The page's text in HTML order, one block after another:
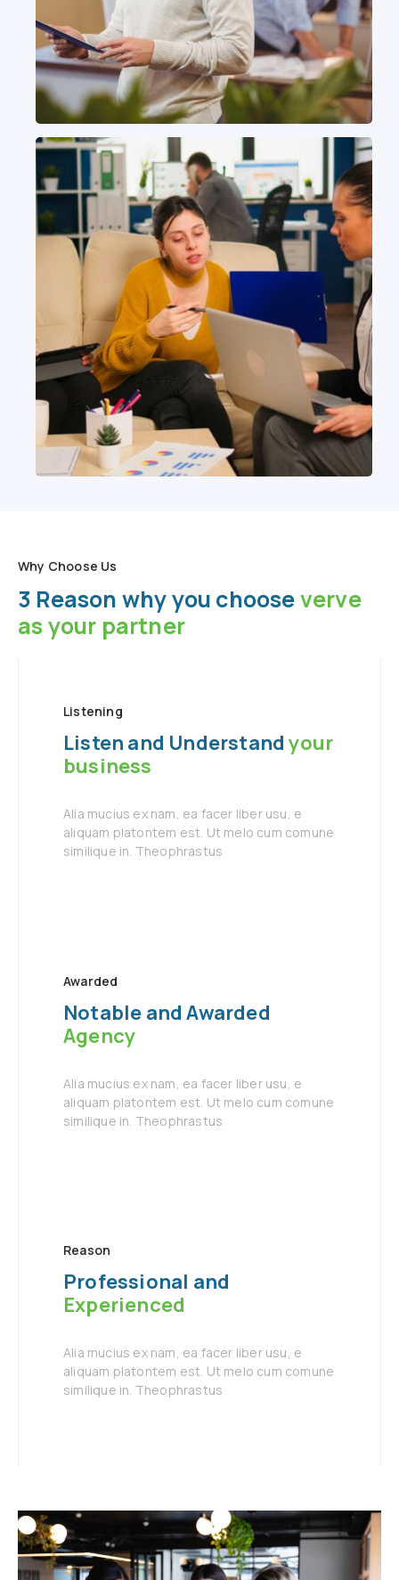
Why Choose Us
3 Reason why you chooseverve
as your partner
Reason
Professional and
Experienced
Alia mucius ex nam, ea facer liber usu, e
aliquam platontem est. Ut melo cum comune
similique in. Theophrastus
Awarded
Notable and Awarded
Agency
Alia mucius ex nam, ea facer liber usu, e
aliquam platontem est. Ut melo cum comune
similique in. Theophrastus
Listening
Listen and Understandyour
business
Alia mucius ex nam, ea facer liber usu, e
aliquam platontem est. Ut melo cum comune
similique in. Theophrastus